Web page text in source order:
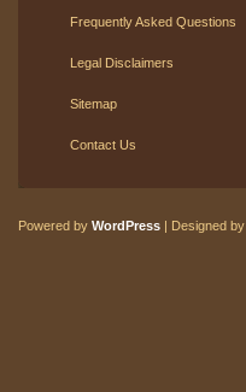
Frequently Asked Questions
Legal Disclaimers
Sitemap
Contact Us
Powered by WordPress | Designed by